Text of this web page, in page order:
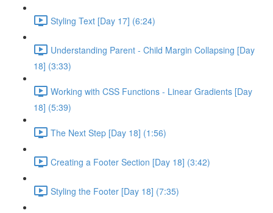
Styling Text [Day 17] (6:24)
Understanding Parent - Child Margin Collapsing [Day
18] (3:33)
Working with CSS Functions - Linear Gradients [Day
18] (5:39)
The Next Step [Day 18] (1:56)
Creating a Footer Section [Day 18] (3:42)
Styling the Footer [Day 18] (7:35)